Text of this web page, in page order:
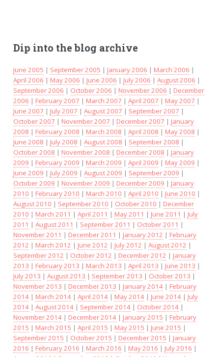
Dip into the blog archive
June 2005 | September 2005 | January 2006 | March 2006 |
April 2006 | May 2006 | June 2006 | July 2006 | August 2006 |
September 2006 | October 2006 | November 2006 | December
2006 | February 2007 | March 2007 | April 2007 | May 2007 |
June 2007 | July 2007 | August 2007 | September 2007 |
October 2007 | November 2007 | December 2007 | January
2008 | February 2008 | March 2008 | April 2008 | May 2008 |
June 2008 | July 2008 | August 2008 | September 2008 |
October 2008 | November 2008 | December 2008 | January
2009 | February 2009 | March 2009 | April 2009 | May 2009 |
June 2009 | July 2009 | August 2009 | September 2009 |
October 2009 | November 2009 | December 2009 | January
2010 | February 2010 | March 2010 | April 2010 | June 2010 |
August 2010 | September 2010 | October 2010 | December
2010 | March 2011 | April 2011 | May 2011 | June 2011 | July
2011 | August 2011 | September 2011 | October 2011 |
November 2011 | December 2011 | January 2012 | February
2012 | March 2012 | June 2012 | July 2012 | August 2012 |
September 2012 | October 2012 | December 2012 | January
2013 | February 2013 | March 2013 | April 2013 | June 2013 |
July 2013 | August 2013 | September 2013 | October 2013 |
November 2013 | December 2013 | January 2014| February
2014| March 2014| April 2014| May 2014| June 2014| July
2014| August 2014| September 2014| October 2014|
November 2014| December 2014| January 2015 | February
2015 | March 2015 | April 2015 | May 2015 | June 2015 |
September 2015 | October 2015 | December 2015 | January
2016 | February 2016 | March 2016 | May 2016 | July 2016 |